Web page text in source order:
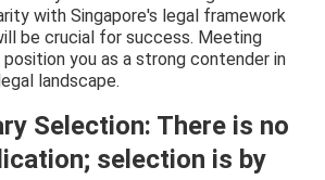
with Singapore's legal framework
be crucial for success. Meeting
you as a strong contender in
landscape.
Selection: There is no
selection is by